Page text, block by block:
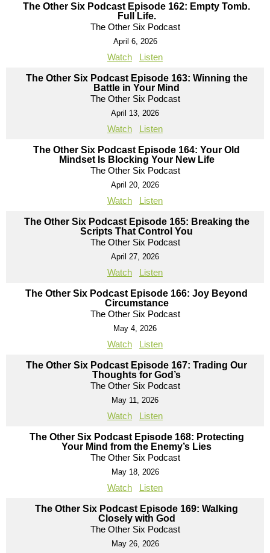
The Other Six Podcast Episode 162: Empty Tomb.
Full Life.
The Other Six Podcast
April 6, 2026
Watch Listen
The Other Six Podcast Episode 163: Winning the
Battle in Your Mind
The Other Six Podcast
April 13, 2026
Watch Listen
The Other Six Podcast Episode 164: Your Old
Mindset Is Blocking Your New Life
The Other Six Podcast
April 20, 2026
Watch Listen
The Other Six Podcast Episode 165: Breaking the
Scripts That Control You
The Other Six Podcast
April 27, 2026
Watch Listen
The Other Six Podcast Episode 166: Joy Beyond
Circumstance
The Other Six Podcast
May 4, 2026
Watch Listen
The Other Six Podcast Episode 167: Trading Our
Thoughts for God’s
The Other Six Podcast
May 11, 2026
Watch Listen
The Other Six Podcast Episode 168: Protecting
Your Mind from the Enemy’s Lies
The Other Six Podcast
May 18, 2026
Watch Listen
The Other Six Podcast Episode 169: Walking
Closely with God
The Other Six Podcast
May 26, 2026